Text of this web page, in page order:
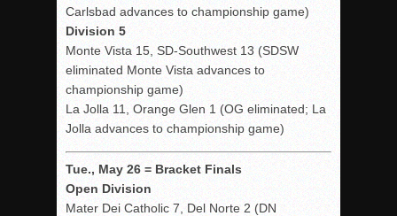
Carlsbad advances to championship game)
Division 5
Monte Vista 15, SD-Southwest 13 (SDSW
eliminated Monte Vista advances to
championship game)
La Jolla 11, Orange Glen 1 (OG eliminated; La
Jolla advances to championship game)
Tue., May 26 = Bracket Finals
Open Division
Mater Dei Catholic 7, Del Norte 2 (DN